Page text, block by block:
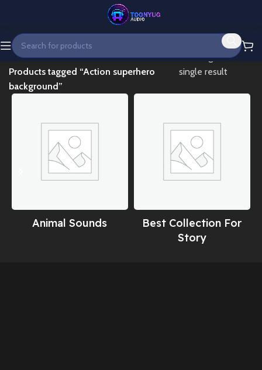
Home
Products tagged “Action superhero
background”
Showing the
single result
Animal Sounds
Best Collection For
Story